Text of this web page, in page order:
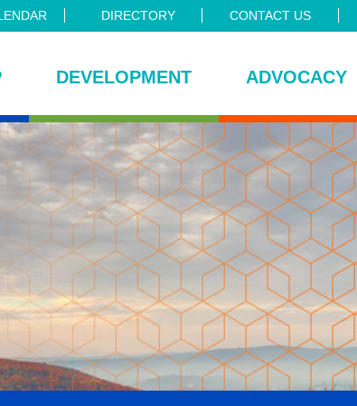
DIRECTORY CONTACT US
DEVELOPMENT ADVOCACY